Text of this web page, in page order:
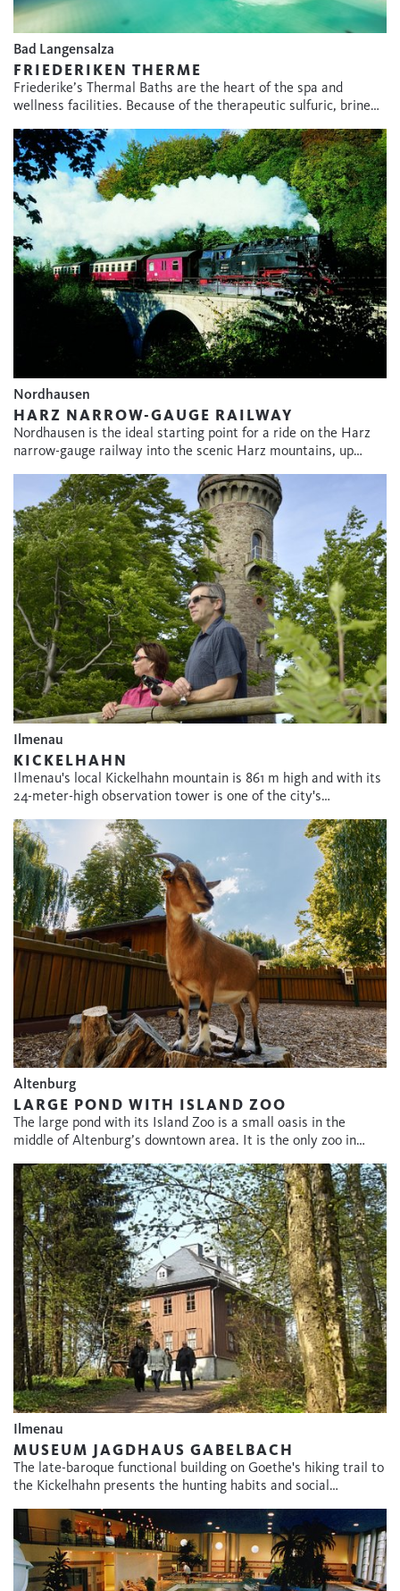
Bad Langensalza
FRIEDERIKEN THERME
Friederike’s Thermal Baths are the heart of the spa and
wellness facilities. Because of the therapeutic sulfuric, brine…
Nordhausen
HARZ NARROW-GAUGE RAILWAY
Nordhausen is the ideal starting point for a ride on the Harz
narrow-gauge railway into the scenic Harz mountains, up…
Ilmenau
KICKELHAHN
Ilmenau's local Kickelhahn mountain is 861 m high and with its
24-meter-high observation tower is one of the city's…
Altenburg
LARGE POND WITH ISLAND ZOO
The large pond with its Island Zoo is a small oasis in the
middle of Altenburg’s downtown area. It is the only zoo in…
Ilmenau
MUSEUM JAGDHAUS GABELBACH
The late-baroque functional building on Goethe's hiking trail to
the Kickelhahn presents the hunting habits and social…